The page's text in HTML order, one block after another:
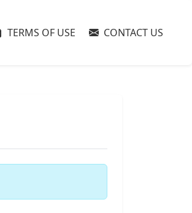
TERMS OF USE CONTACT US